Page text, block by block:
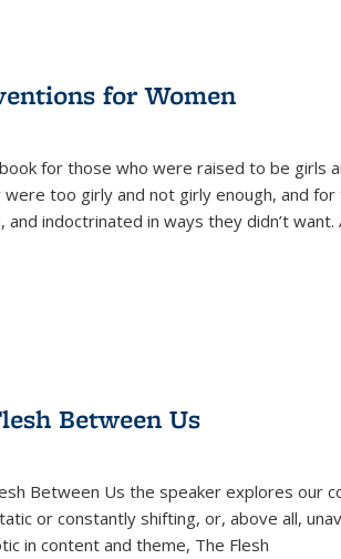
for Women
for those who were raised to be
too girly and not girly enough, and
and indoctrinated in ways they didn’t
Between Us
Between Us the speaker explores our
or constantly shifting, or, above all,
in content and theme, The Flesh